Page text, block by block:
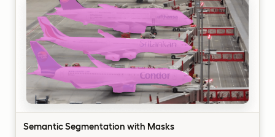
Semantic Segmentation with Masks